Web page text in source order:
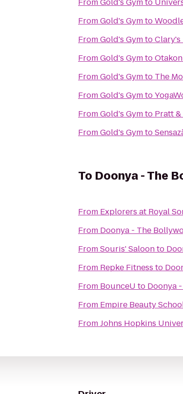
FromGold's Gymto
FromGold's GymtoClary's
FromGold's Gymto
FromGold's Gymto The
FromGold's Gymto
FromGold's Gymto Pratt
FromGold's Gymto
To Doonya - The
From Explorers at Royal
From Doonya - The
FromSouris' Saloonto
From Repke Fitness to
From BounceU to Doonya
From Empire Beauty
FromJohns Hopkins